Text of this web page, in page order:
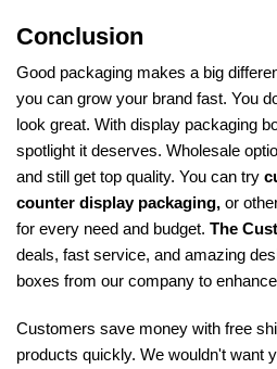
Conclusion
Good packaging makes a big
you can grow your brand fast. You
look great. With display packaging
spotlight it deserves. Wholesale
and still get top quality. You can try
counter display packaging, or
for every need and budget. The
deals, fast service, and amazing
boxes from our company to
Customers save money with free
products quickly. We wouldn't want